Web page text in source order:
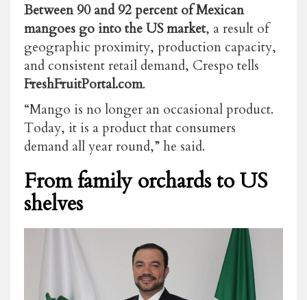
Between 90 and 92 percent of Mexican
mangoes go into the US market, a result of
geographic proximity, production capacity,
and consistent retail demand, Crespo tells
FreshFruitPortal.com.
“Mango is no longer an occasional product.
Today, it is a product that consumers
demand all year round,” he said.
From family orchards to US
shelves